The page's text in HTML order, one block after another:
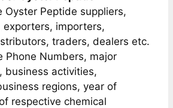
Oyster Peptide suppliers,
exporters, importers,
traders, dealers etc.
Phone Numbers, major
business activities,
regions, year of
respective chemical